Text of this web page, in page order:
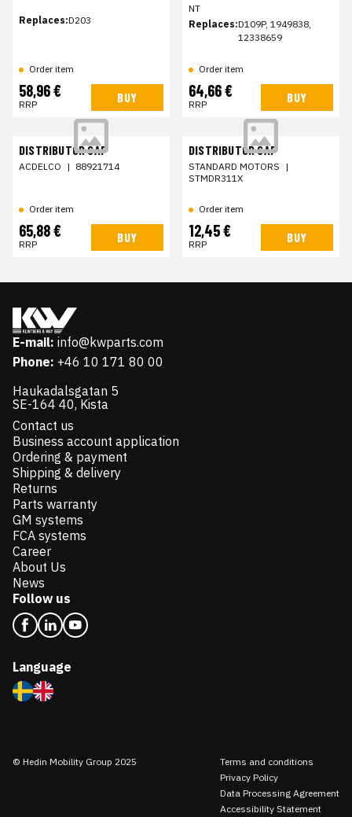
Replaces:D203
Order item
58,96 €
RRP BUY
NT
Replaces:D109P, 1949838,
12338659
Order item
64,66 €
RRP BUY
DISTRIBUTOR CAP
ACDELCO | 88921714
Order item
65,88 €
RRP BUY
DISTRIBUTOR CAP
STANDARD MOTORS |
STMDR311X
Order item
12,45 €
RRP BUY
E-mail: info@kwparts.com
Phone: +46 10 171 80 00
Haukadalsgatan 5
SE-164 40, Kista
Contact us
Business account application
Ordering & payment
Shipping & delivery
Returns
Parts warranty
GM systems
FCA systems
Career
About Us
News
Follow us
Language
© Hedin Mobility Group 2025
Terms and conditions
Privacy Policy
Data Processing Agreement
Accessibility Statement